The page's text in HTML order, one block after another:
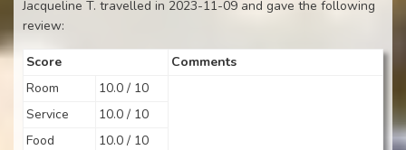
Jacqueline T. travelled in 2023-11-09 and gave the following
review:
Score
Comments
Room
10.0 / 10
Service
10.0 / 10
Food
10.0 / 10